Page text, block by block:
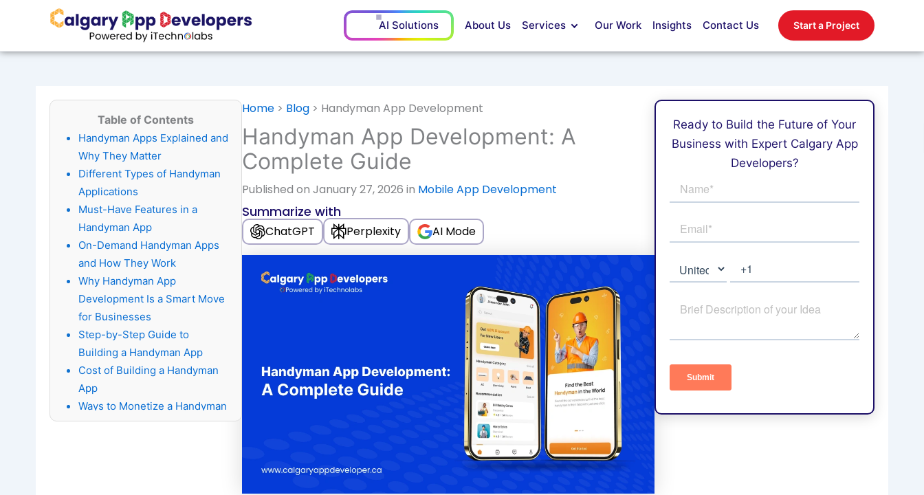
AI Solutions About Us Services Our Work Insights Contact Us Start a Project
Table of Contents
Handyman Apps Explained and
Why They Matter
Different Types of Handyman
Applications
Must-Have Features in a
Handyman App
On-Demand Handyman Apps
and How They Work
Why Handyman App
Development Is a Smart Move
for Businesses
Step-by-Step Guide to
Building a Handyman App
Cost of Building a Handyman
App
Ways to Monetize a Handyman
App
Home > Blog > Handyman App Development
Handyman App Development: A
Complete Guide
Published on January 27, 2026 in Mobile App Development
Summarize with
ChatGPT Perplexity AI Mode
Ready to Build the Future of Your
Business with Expert Calgary App
Developers?